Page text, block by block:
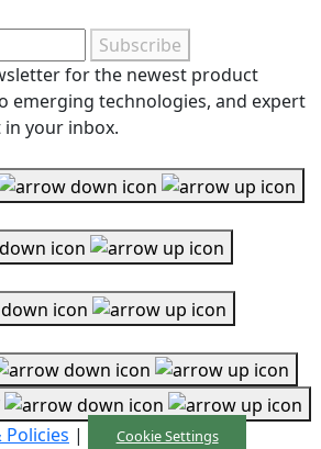
Subscribe
for the newest product
emerging technologies, and expert
your inbox.
| Cookie Settings